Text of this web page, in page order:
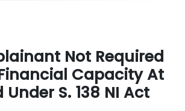
Not Required
Capacity At
S. 138 NI Act